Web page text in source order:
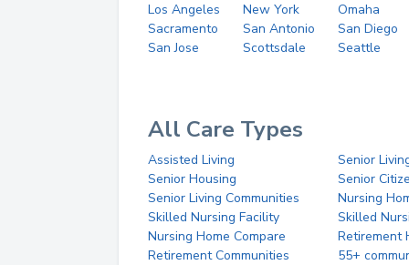
Los Angeles New York
Omaha
Sacramento
San Antonio
San Diego
San Jose
Scottsdale Seattle
All Care Types
Assisted Living
Senior
Senior Housing
Senior
Senior Living Communities
Nursing
Skilled Nursing Facility
Skilled
Nursing Home Compare
Retirement
Retirement Communities
55+